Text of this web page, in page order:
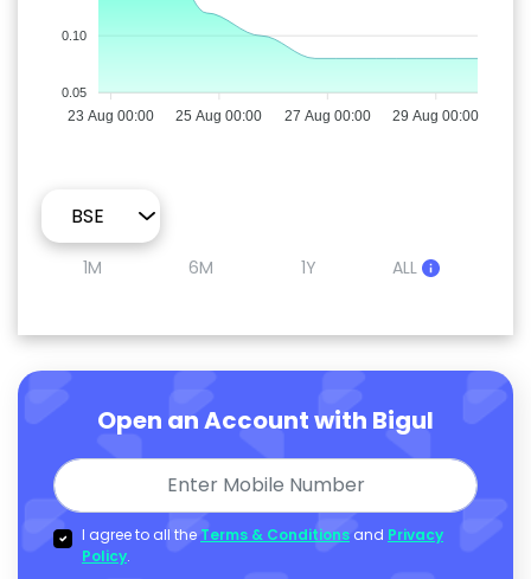
0.10
0.05
23 Aug 00:00 25 Aug 00:00 27 Aug 00:00 29 Aug 00:00
1M 6M 1Y ALL
Open an Account with Bigul
I agree to all the Terms & Conditions and Privacy
Policy.